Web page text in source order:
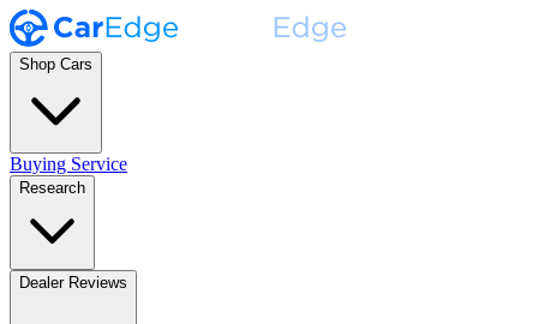
Shop Cars
Buying Service
Research
Dealer Reviews